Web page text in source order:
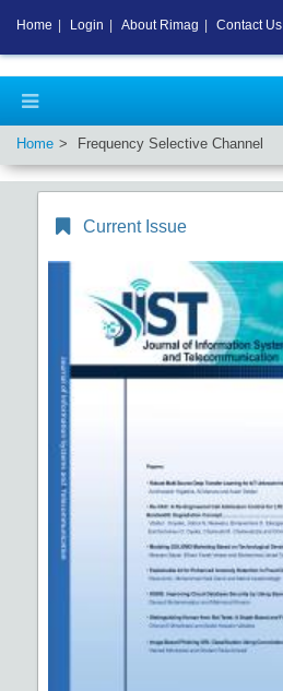
Home Frequency Selective Channel
Current Issue
Home Login About Rimag Contact Us